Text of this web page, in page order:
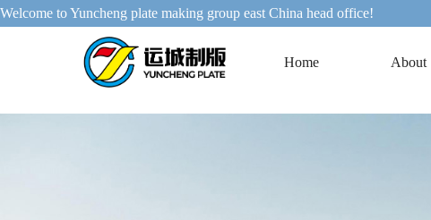
Welcome to Yuncheng plate making group east China head office!
Home About